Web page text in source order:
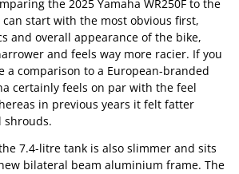
the 2025 Yamaha WR250F to the
start with the most obvious first,
and overall appearance of the bike,
and feels way more racier. If you
a comparison to a European-branded
certainly feels on par with the feel
in previous years it felt fatter
shrouds.
7.4-litre tank is also slimmer and sits
bilateral beam aluminium frame. The